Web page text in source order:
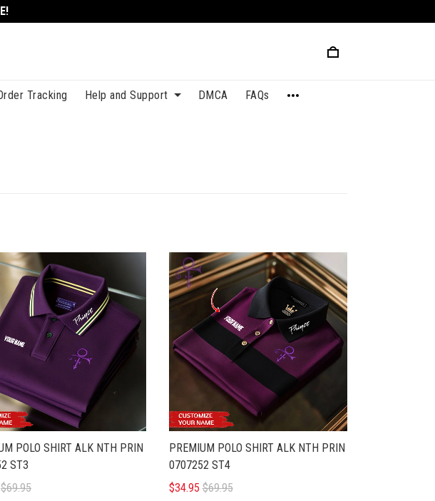
Tracking Help and Support DMCA FAQs
POLO SHIRT ALK NTH PRIN
ST3
$69.95
PREMIUM POLO SHIRT ALK NTH PRIN
0707252 ST4
$34.95 $69.95